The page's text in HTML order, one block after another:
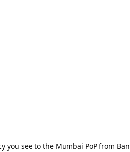
you see to the Mumbai PoP from